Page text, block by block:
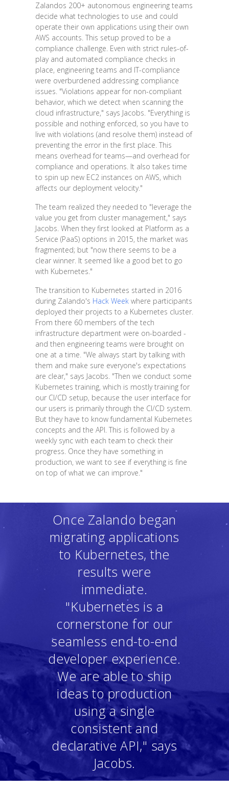
Zalandos 200+ autonomous engineering teams
decide what technologies to use and could
operate their own applications using their own
AWS accounts. This setup proved to be a
compliance challenge. Even with strict rules-of-
play and automated compliance checks in
place, engineering teams and IT-compliance
were overburdened addressing compliance
issues. "Violations appear for non-compliant
behavior, which we detect when scanning the
cloud infrastructure," says Jacobs. "Everything is
possible and nothing enforced, so you have to
live with violations (and resolve them) instead of
preventing the error in the first place. This
means overhead for teams—and overhead for
compliance and operations. It also takes time
to spin up new EC2 instances on AWS, which
affects our deployment velocity."
The team realized they needed to "leverage the
value you get from cluster management," says
Jacobs. When they first looked at Platform as a
Service (PaaS) options in 2015, the market was
fragmented; but "now there seems to be a
clear winner. It seemed like a good bet to go
with Kubernetes."
The transition to Kubernetes started in 2016
during Zalando's Hack Weekwhere participants
deployed their projects to a Kubernetes cluster.
From there 60 members of the tech
infrastructure department were on-boarded -
and then engineering teams were brought on
one at a time. "We always start by talking with
them and make sure everyone's expectations
are clear," says Jacobs. "Then we conduct some
Kubernetes training, which is mostly training for
our CI/CD setup, because the user interface for
our users is primarily through the CI/CD system.
But they have to know fundamental Kubernetes
concepts and the API. This is followed by a
weekly sync with each team to check their
progress. Once they have something in
production, we want to see if everything is fine
on top of what we can improve."
Once Zalando began
migrating applications
to Kubernetes, the
results were
immediate.
"Kubernetes is a
cornerstone for our
seamless end-to-end
developer experience.
We are able to ship
ideas to production
using a single
consistent and
declarative API," says
Jacobs.